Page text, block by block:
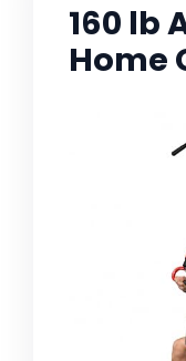
160 lb
Home